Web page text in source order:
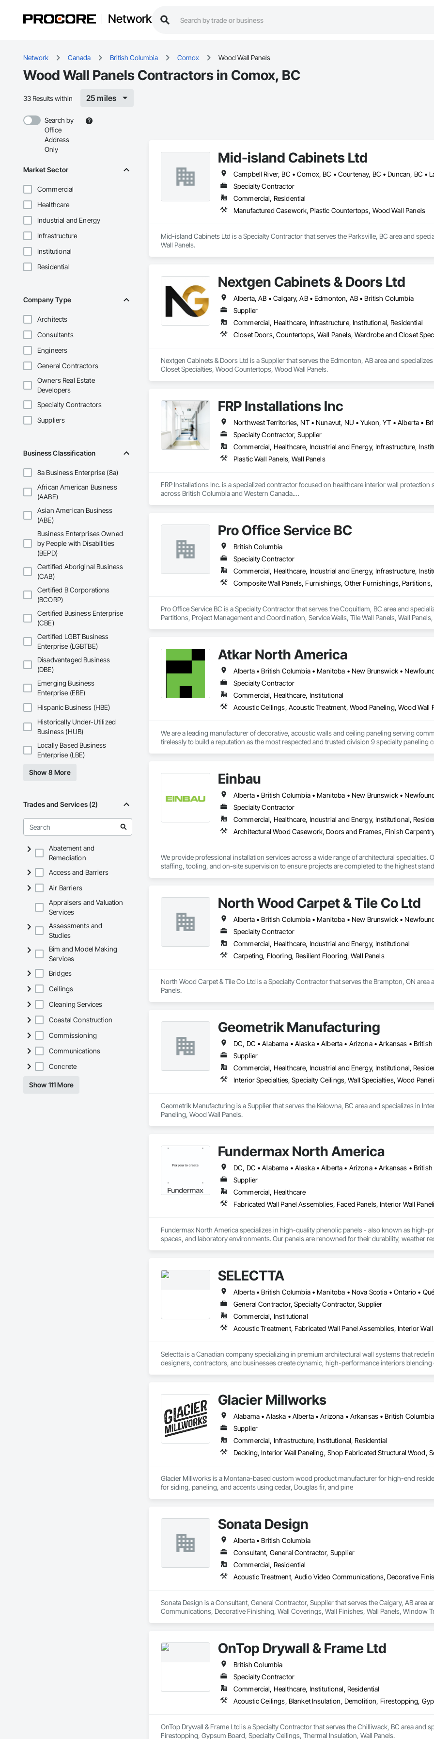
Network
Network Canada British Columbia Comox Wood Wall Panels
Wood Wall Panels Contractors in Comox, BC
33 Results within 25 miles
Search by
Office
Address
Only
Market Sector
Commercial
Healthcare
Industrial and Energy
Infrastructure
Institutional
Residential
Company Type
Architects
Consultants
Engineers
General Contractors
Owners Real Estate
Developers
Specialty Contractors
Suppliers
Business Classification
8a Business Enterprise (8a)
African American Business
(AABE)
Asian American Business
(ABE)
Business Enterprises Owned
by People with Disabilities
(BEPD)
Certified Aboriginal Business
(CAB)
Certified B Corporations
(BCORP)
Certified Business Enterprise
(CBE)
Certified LGBT Business
Enterprise (LGBTBE)
Disadvantaged Business
(DBE)
Emerging Business
Enterprise (EBE)
Hispanic Business (HBE)
Historically Under-Utilized
Business (HUB)
Locally Based Business
Enterprise (LBE)
Show 8 More
Trades and Services (2)
Abatement and
Remediation
Access and Barriers
Air Barriers
Appraisers and Valuation
Services
Assessments and
Studies
Bim and Model Making
Services
Bridges
Ceilings
Cleaning Services
Coastal Construction
Commissioning
Communications
Concrete
Show 111 More
Mid-island Cabinets Ltd
Specialty Contractor
Commercial, Residential
Manufactured Casework, Plastic Countertops, Wood Wall Panels
Mid-island Cabinets Ltd is a Specialty Contractor that serves the Parksville, BC area and
Wall Panels.
Nextgen Cabinets & Doors Ltd
Alberta, AB • Calgary, AB • Edmonton, AB • British Columbia
Supplier
Commercial, Healthcare, Infrastructure, Institutional, Residential
Closet Doors, Countertops, Wall Panels, Wardrobe and Closet
Nextgen Cabinets & Doors Ltd is a Supplier that serves the Edmonton, AB area and
Closet Specialties, Wood Countertops, Wood Wall Panels.
FRP Installations Inc
Northwest Territories, NT • Nunavut, NU • Yukon, YT • Alberta •
Specialty Contractor, Supplier
Commercial, Healthcare, Industrial and Energy, Infrastructure,
Plastic Wall Panels, Wall Panels
FRP Installations Inc. is a specialized contractor focused on healthcare interior wall
across British Columbia and Western Canada.
infection control are critical.
Our expertise includes wall protection systems, Acrovyn and PVC wall protection, hygienic
joints, entrance mat systems, stainless steel wall protection, crashrails, handrails, bumpers,
finishes. We provide complete supply and installation services; allowing clients to rely on us
installation.
With over a thousand completed projects and strong experience managing complex
allows us to work proactively with project teams to identify solutions, reduce risk, and
We are known for our reliability, technical product knowledge, and ability to execute
Pro Office Service BC
British Columbia
Specialty Contractor
Commercial, Healthcare, Industrial and Energy, Infrastructure,
Pro Office Service BC is a Specialty Contractor that serves the Coquitlam, BC area and
Partitions, Project Management and Coordination, Service Walls, Tile Wall Panels, Wall
Atkar North America
Specialty Contractor
Commercial, Healthcare, Institutional
Acoustic Ceilings, Acoustic Treatment, Wood Paneling, Wood Wall
We are a leading manufacturer of decorative, acoustic walls and ceiling paneling serving
tirelessly to build a reputation as the most respected and trusted division 9 specialty paneling
Einbau
Specialty Contractor
Commercial, Healthcare, Industrial and Energy, Institutional,
Architectural Wood Casework, Doors and Frames, Finish
We provide professional installation services across a wide range of architectural specialties.
staffing, tooling, and on-site supervision to ensure projects are completed to the highest
North Wood Carpet & Tile Co Ltd
Specialty Contractor
Commercial, Healthcare, Industrial and Energy, Institutional
Carpeting, Flooring, Resilient Flooring, Wall Panels
North Wood Carpet & Tile Co Ltd is a Specialty Contractor that serves the Brampton, ON
Panels.
Geometrik Manufacturing
Supplier
Commercial, Healthcare, Industrial and Energy, Institutional,
Interior Specialties, Specialty Ceilings, Wall Specialties, Wood
Geometrik Manufacturing is a Supplier that serves the Kelowna, BC area and specializes in
Paneling, Wood Wall Panels.
Fundermax North America
Supplier
Commercial, Healthcare
Fabricated Wall Panel Assemblies, Faced Panels, Interior Wall
Fundermax North America specializes in high-quality phenolic panels - also known as high-
spaces, and laboratory environments. Our panels are renowned for their durability, weather
the North American branch of Fundermax, a global leader in phenolic panel manufacturing
SELECTTA
Alberta • British Columbia • Manitoba • Nova Scotia • Ontario •
General Contractor, Specialty Contractor, Supplier
Commercial, Institutional
Acoustic Treatment, Fabricated Wall Panel Assemblies, Interior
Selectta is a Canadian company specializing in premium architectural wall systems that
designers, contractors, and businesses create dynamic, high-performance interiors
Glacier Millworks
Supplier
Commercial, Infrastructure, Institutional, Residential
Decking, Interior Wall Paneling, Shop Fabricated Structural Wood,
Glacier Millworks is a Montana-based custom wood product manufacturer for high-end
for siding, paneling, and accents using cedar, Douglas fir, and pine
Sonata Design
Alberta • British Columbia
Consultant, General Contractor, Supplier
Commercial, Residential
Sonata Design is a Consultant, General Contractor, Supplier that serves the Calgary, AB area
Communications, Decorative Finishing, Wall Coverings, Wall Finishes, Wall Panels, Window
OnTop Drywall & Frame Ltd
British Columbia
Specialty Contractor
Commercial, Healthcare, Institutional, Residential
OnTop Drywall & Frame Ltd is a Specialty Contractor that serves the Chilliwack, BC area and
Firestopping, Gypsum Board, Specialty Ceilings, Thermal Insulation, Wall Panels.